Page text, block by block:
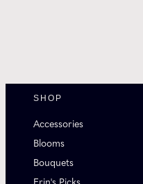
SHOP
Accessories
Blooms
Bouquets